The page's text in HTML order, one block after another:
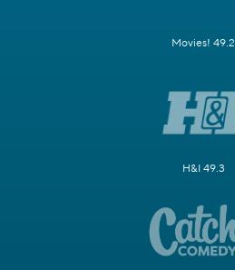
Movies! 49.2
H&I 49.3